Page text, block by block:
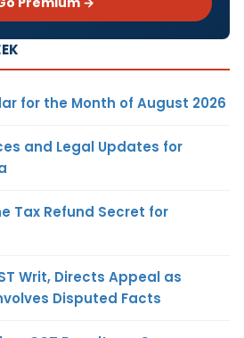
for the Month of August 2026
and Legal Updates for
Tax Refund Secret for
Writ, Directs Appeal as
Disputed Facts